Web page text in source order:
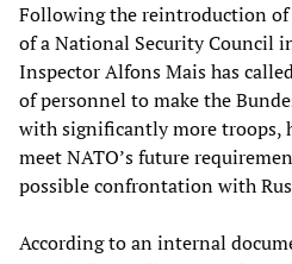
Following the reintroduction
of a National Security Council
Inspector Alfons Mais has
of personnel to make the
with significantly more troops,
meet NATO’s future
possible confrontation with
According to an internal